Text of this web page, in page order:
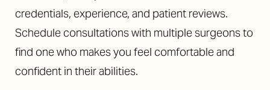
credentials, experience, and patient reviews.
Schedule consultations with multiple surgeons to
find one who makes you feel comfortable and
confident in their abilities.